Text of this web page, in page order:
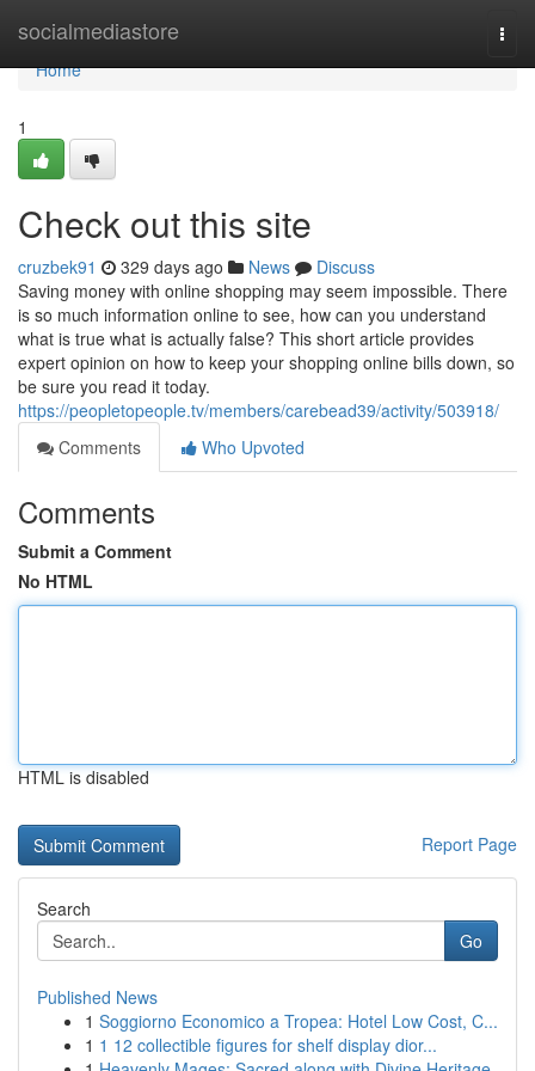
socialmediastore
Home
Home
1
Check out this site
cruzbek91 329 days ago News
Discuss
Saving money with online shopping may seem impossible. There
is so much information online to see, how can you understand
what is true what is actually false? This short article provides
expert opinion on how to keep your shopping online bills down, so
be sure you read it today.
https://peopletopeople.tv/members/carebead39/activity/503918/
Comments
Who Upvoted
Comments
Submit a Comment
No HTML
HTML is disabled
Report Page
Search
Go
Published News
1 Soggiorno Economico a Tropea: Hotel Low Cost, C...
1 1 12 collectible figures for shelf display dior...